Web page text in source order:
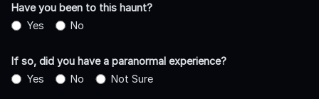
Have you been to this haunt?
Yes
No
If so, did you have a paranormal experience?
Yes
No Not Sure